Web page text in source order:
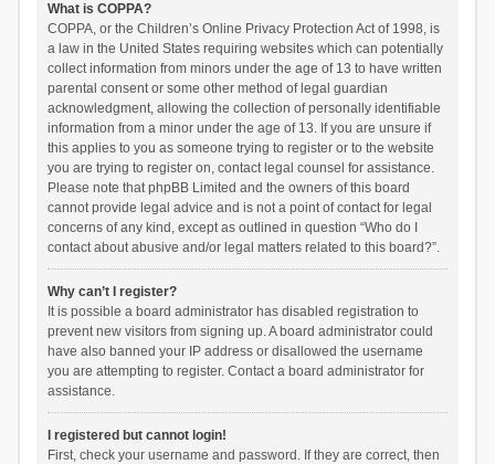
What is COPPA?
COPPA, or the Children’s Online Privacy Protection Act of 1998, is
a law in the United States requiring websites which can potentially
collect information from minors under the age of 13 to have written
parental consent or some other method of legal guardian
acknowledgment, allowing the collection of personally identifiable
information from a minor under the age of 13. If you are unsure if
this applies to you as someone trying to register or to the website
you are trying to register on, contact legal counsel for assistance.
Please note that phpBB Limited and the owners of this board
cannot provide legal advice and is not a point of contact for legal
concerns of any kind, except as outlined in question “Who do I
contact about abusive and/or legal matters related to this board?”.
Why can’t I register?
It is possible a board administrator has disabled registration to
prevent new visitors from signing up. A board administrator could
have also banned your IP address or disallowed the username
you are attempting to register. Contact a board administrator for
assistance.
I registered but cannot login!
First, check your username and password. If they are correct, then